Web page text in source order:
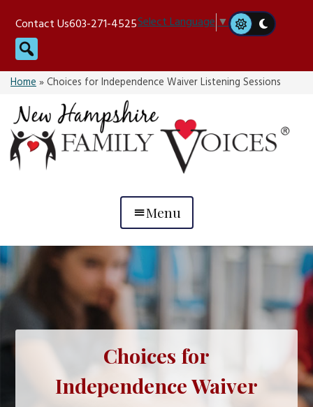
content
Contact Us603-271-4525Select Language▼
Search
Home»Choices for Independence Waiver Listening Sessions
Menu
Choices for
Independence Waiver